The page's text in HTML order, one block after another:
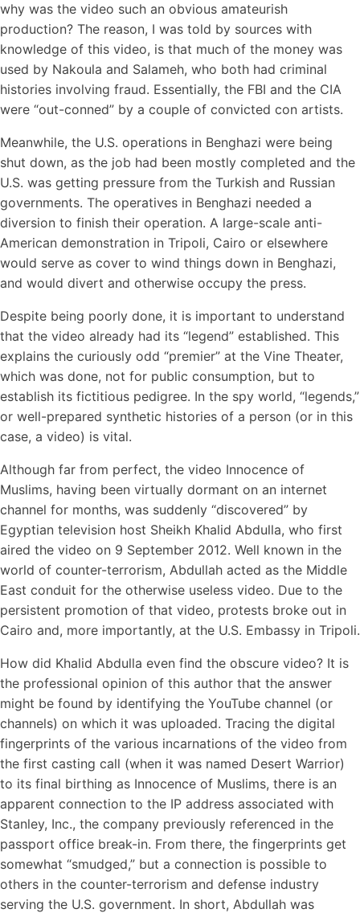
why was the video such an obvious amateurish
production? The reason, I was told by sources with
knowledge of this video, is that much of the money was
used by Nakoula and Salameh, who both had criminal
histories involving fraud. Essentially, the FBI and the CIA
were “out-conned” by a couple of convicted con artists.
Meanwhile, the U.S. operations in Benghazi were being
shut down, as the job had been mostly completed and the
U.S. was getting pressure from the Turkish and Russian
governments. The operatives in Benghazi needed a
diversion to finish their operation. A large-scale anti-
American demonstration in Tripoli, Cairo or elsewhere
would serve as cover to wind things down in Benghazi,
and would divert and otherwise occupy the press.
Despite being poorly done, it is important to understand
that the video already had its “legend” established. This
explains the curiously odd “premier” at the Vine Theater,
which was done, not for public consumption, but to
establish its fictitious pedigree. In the spy world, “legends,”
or well-prepared synthetic histories of a person (or in this
case, a video) is vital.
Although far from perfect, the video Innocence of
Muslims, having been virtually dormant on an internet
channel for months, was suddenly “discovered” by
Egyptian television host Sheikh Khalid Abdulla, who first
aired the video on 9 September 2012. Well known in the
world of counter-terrorism, Abdullah acted as the Middle
East conduit for the otherwise useless video. Due to the
persistent promotion of that video, protests broke out in
Cairo and, more importantly, at the U.S. Embassy in Tripoli.
How did Khalid Abdulla even find the obscure video? It is
the professional opinion of this author that the answer
might be found by identifying the YouTube channel (or
channels) on which it was uploaded. Tracing the digital
fingerprints of the various incarnations of the video from
the first casting call (when it was named Desert Warrior)
to its final birthing as Innocence of Muslims, there is an
apparent connection to the IP address associated with
Stanley, Inc., the company previously referenced in the
passport office break-in. From there, the fingerprints get
somewhat “smudged,” but a connection is possible to
others in the counter-terrorism and defense industry
serving the U.S. government. In short, Abdullah was